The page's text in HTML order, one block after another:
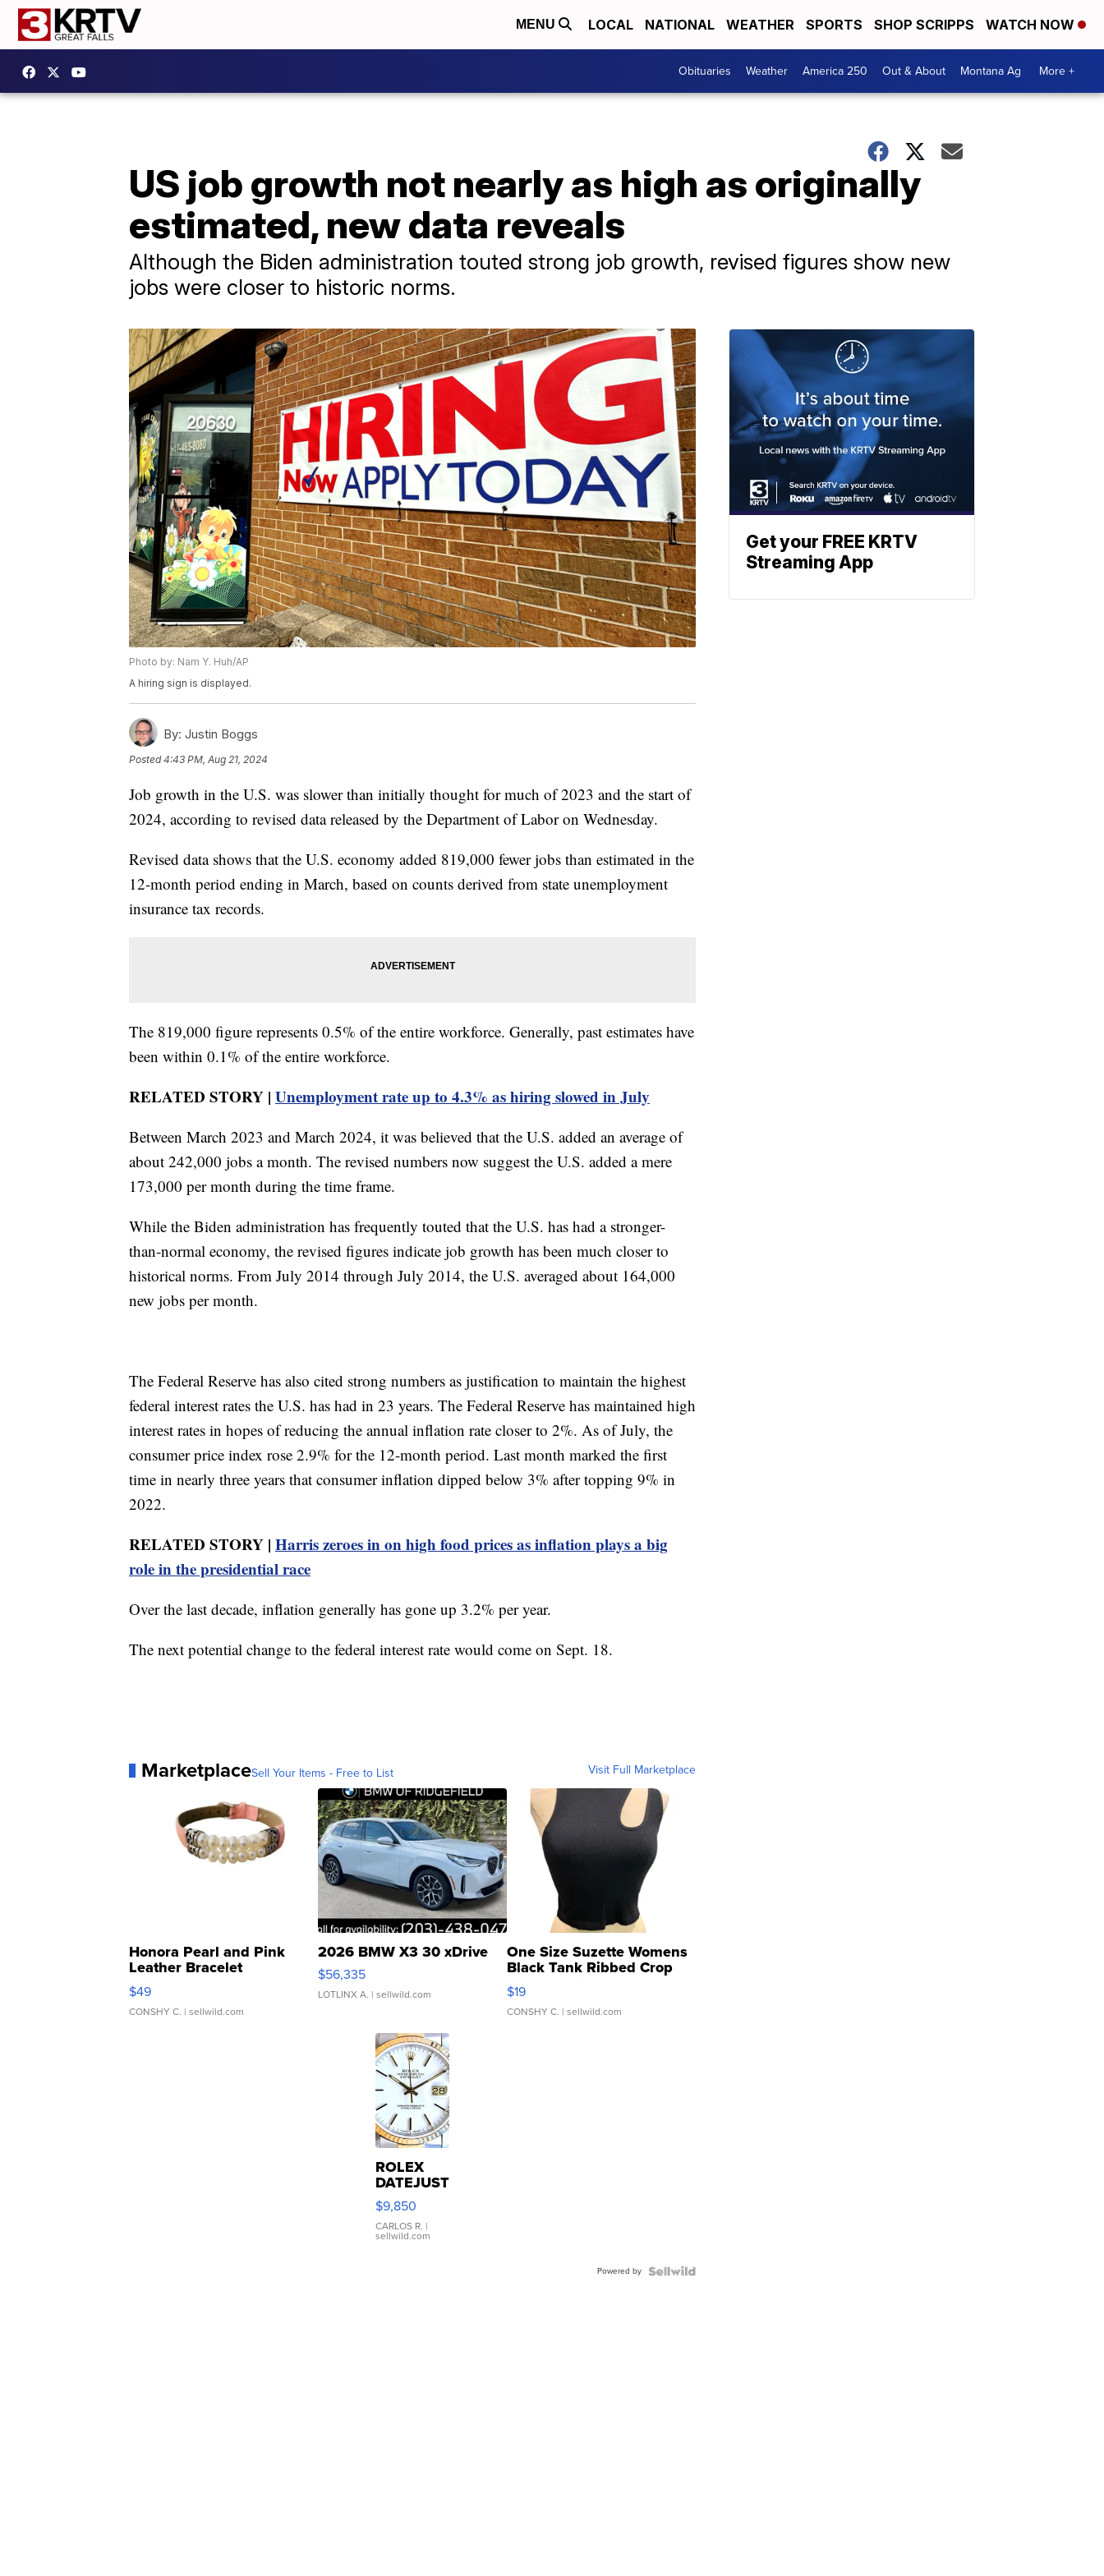
MENU LOCAL NATIONAL WEATHER SPORTS SHOP SCRIPPS WATCH NOW
Obituaries Weather America 250 Out & About Montana Ag More +
US job growth not nearly as high as originally
estimated, new data reveals
Although the Biden administration touted strong job growth, revised figures show new
jobs were closer to historic norms.
Photo by: Nam Y. Huh/AP
A hiring sign is displayed.
By: Justin Boggs
Posted4:43 PM, Aug 21, 2024
Job growth in the U.S. was slower than initially thought for much of 2023 and the start of
2024, according to revised data released by the Department of Labor on Wednesday.
Revised data shows that the U.S. economy added 819,000 fewer jobs than estimated in the
12-month period ending in March, based on counts derived from state unemployment
insurance tax records.
The 819,000 figure represents 0.5% of the entire workforce. Generally, past estimates have
been within 0.1% of the entire workforce.
RELATED STORY | Unemployment rate up to 4.3% as hiring slowed in July
Between March 2023 and March 2024, it was believed that the U.S. added an average of
about 242,000 jobs a month. The revised numbers now suggest the U.S. added a mere
173,000 per month during the time frame.
While the Biden administration has frequently touted that the U.S. has had a stronger-
than-normal economy, the revised figures indicate job growth has been much closer to
historical norms. From July 2014 through July 2014, the U.S. averaged about 164,000
new jobs per month.
The Federal Reserve has also cited strong numbers as justification to maintain the highest
federal interest rates the U.S. has had in 23 years. The Federal Reserve has maintained high
interest rates in hopes of reducing the annual inflation rate closer to 2%. As of July, the
consumer price index rose 2.9% for the 12-month period. Last month marked the first
time in nearly three years that consumer inflation dipped below 3% after topping 9% in
2022.
RELATED STORY | Harris zeroes in on high food prices as inflation plays a big
role in the presidential race
Over the last decade, inflation generally has gone up 3.2% per year.
The next potential change to the federal interest rate would come on Sept. 18.
MarketplaceSell Your Items - Free to List Visit Full Marketplace
Honora Pearl and Pink
Leather Bracelet
Adjustable Buckle Clo...
$49
CONSHY C. | sellwild.com
2026 BMW X3 30 xDrive
$56,335
LOTLINX A. | sellwild.com
One Size Suzette Womens
Black Tank Ribbed Crop
Asymmetrical ...
$19
CONSHY C. | sellwild.com
ROLEX
DATEJUST
16233
WHITE
DIAL
FLUTED
$9,850
CARLOS R. |
sellwild.com
Powered by
Get your FREE KRTV
Streaming App